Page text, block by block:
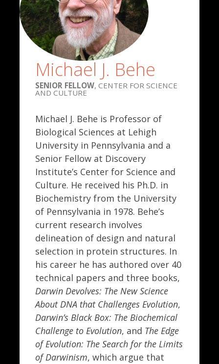
Michael J. Behe
SENIOR FELLOW, CENTER FOR SCIENCE
AND CULTURE
Michael J. Behe is Professor of
Biological Sciences at Lehigh
University in Pennsylvania and a
Senior Fellow at Discovery
Institute’s Center for Science and
Culture. He received his Ph.D. in
Biochemistry from the University
of Pennsylvania in 1978. Behe’s
current research involves
delineation of design and natural
selection in protein structures. In
his career he has authored over 40
technical papers and three books,
Darwin Devolves: The New Science
About DNA that Challenges Evolution,
Darwin’s Black Box: The Biochemical
Challenge to Evolution, and The Edge
of Evolution: The Search for the Limits
of Darwinism, which argue that